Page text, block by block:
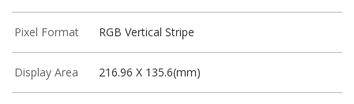
Pixel Format RGB Vertical Stripe
Display Area 216.96 X 135.6(mm)